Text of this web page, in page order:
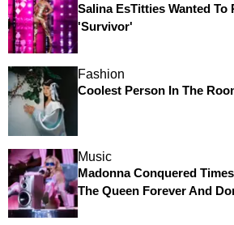
Salina EsTitties Wanted To
'Survivor'
Fashion
Coolest Person In The
Music
Madonna Conquered
The Queen Forever And